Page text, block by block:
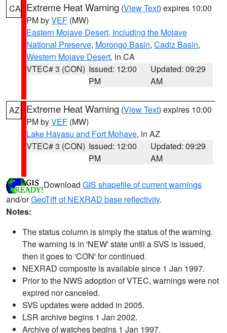
CA Extreme Heat Warning (View Text) expires 10:00
PM byVEF (MW)
Eastern Mojave Desert, Including the Mojave
National Preserve, Morongo Basin, Cadiz Basin,
Western Mojave Desert, in CA
VTEC# 3 (CON) Issued: 12:00
PM
Updated: 09:29
AM
AZ Extreme Heat Warning (View Text) expires 10:00
PM byVEF (MW)
Lake Havasu and Fort Mohave, in AZ
VTEC# 3 (CON) Issued: 12:00
PM
Updated: 09:29
AM
Download GIS shapefile of current warnings
and/orGeoTiff of NEXRAD base reflectivity.
Notes:
The status column is simply the status of the warning.
The warning is in 'NEW' state until a SVS is issued,
then it goes to 'CON' for continued.
NEXRAD composite is available since 1 Jan 1997.
Prior to the NWS adoption of VTEC, warnings were not
expired nor canceled.
SVS updates were added in 2005.
LSR archive begins 1 Jan 2002.
Archive of watches begins 1 Jan 1997.